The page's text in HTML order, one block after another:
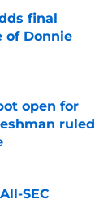
final
of Donnie
open for
ruled
SEC